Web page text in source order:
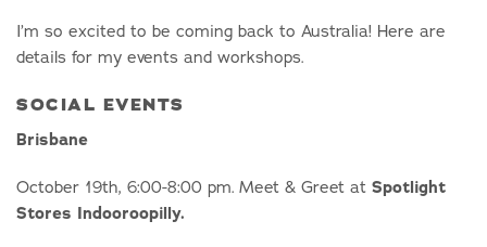
I’m so excited to be coming back to Australia! Here are
details for my events and workshops.
SOCIAL EVENTS
Brisbane
October 19th, 6:00-8:00 pm. Meet & Greet at Spotlight
Stores Indooroopilly.